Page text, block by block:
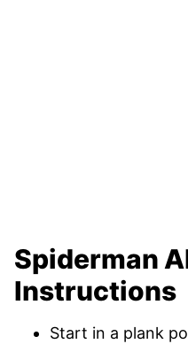
Spiderman
Instructions
Start in a plank